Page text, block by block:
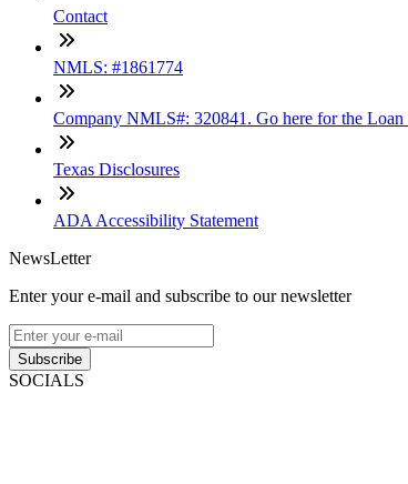
Contact
NMLS: #1861774
Company NMLS#: 320841. Go here for the
Texas Disclosures
ADA Accessibility Statement
NewsLetter
Enter your e-mail and subscribe to our newsletter
Subscribe
SOCIALS